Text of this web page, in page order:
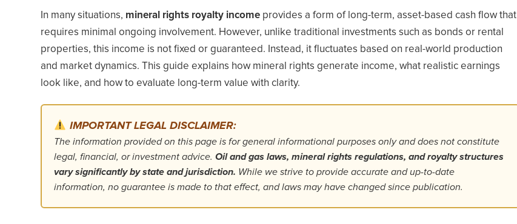
In many situations, mineral rights royalty income provides a form of long-term, asset-based cash flow that
requires minimal ongoing involvement. However, unlike traditional investments such as bonds or rental
properties, this income is not fixed or guaranteed. Instead, it fluctuates based on real-world production
and market dynamics. This guide explains how mineral rights generate income, what realistic earnings
look like, and how to evaluate long-term value with clarity.
IMPORTANT LEGAL DISCLAIMER:
The information provided on this page is for general informational purposes only and does not constitute
legal, financial, or investment advice. Oil and gas laws, mineral rights regulations, and royalty structures
vary significantly by state and jurisdiction. While we strive to provide accurate and up-to-date
information, no guarantee is made to that effect, and laws may have changed since publication.